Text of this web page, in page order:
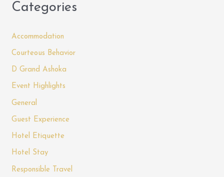
Categories
Accommodation
Courteous Behavior
D Grand Ashoka
Event Highlights
General
Guest Experience
Hotel Etiquette
Hotel Stay
Responsible Travel